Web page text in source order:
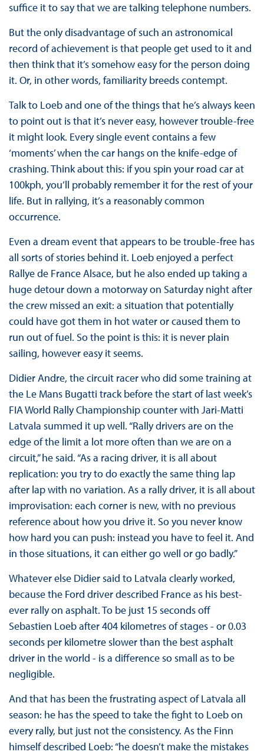
suffice it to say that we are talking telephone numbers.
But the only disadvantage of such an astronomical
record of achievement is that people get used to it and
then think that it’s somehow easy for the person doing
it. Or, in other words, familiarity breeds contempt.
Talk to Loeb and one of the things that he’s always keen
to point out is that it’s never easy, however trouble-free
it might look. Every single event contains a few
‘moments’ when the car hangs on the knife-edge of
crashing. Think about this: if you spin your road car at
100kph, you’ll probably remember it for the rest of your
life. But in rallying, it’s a reasonably common
occurrence.
Even a dream event that appears to be trouble-free has
all sorts of stories behind it. Loeb enjoyed a perfect
Rallye de France Alsace, but he also ended up taking a
huge detour down a motorway on Saturday night after
the crew missed an exit: a situation that potentially
could have got them in hot water or caused them to
run out of fuel. So the point is this: it is never plain
sailing, however easy it seems.
Didier Andre, the circuit racer who did some training at
the Le Mans Bugatti track before the start of last week’s
FIA World Rally Championship counter with Jari-Matti
Latvala summed it up well. “Rally drivers are on the
edge of the limit a lot more often than we are on a
circuit,” he said. “As a racing driver, it is all about
replication: you try to do exactly the same thing lap
after lap with no variation. As a rally driver, it is all about
improvisation: each corner is new, with no previous
reference about how you drive it. So you never know
how hard you can push: instead you have to feel it. And
in those situations, it can either go well or go badly.”
Whatever else Didier said to Latvala clearly worked,
because the Ford driver described France as his best-
ever rally on asphalt. To be just 15 seconds off
Sebastien Loeb after 404 kilometres of stages - or 0.03
seconds per kilometre slower than the best asphalt
driver in the world - is a difference so small as to be
negligible.
And that has been the frustrating aspect of Latvala all
season: he has the speed to take the fight to Loeb on
every rally, but just not the consistency. As the Finn
himself described Loeb: “he doesn’t make the mistakes